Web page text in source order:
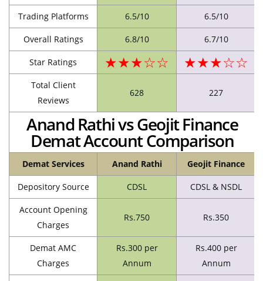
Trading Platforms 6.5/10 6.5/10
Overall Ratings 6.8/10 6.7/10
Star Ratings ★★★☆☆ ★★★☆☆
Total Client
Reviews
628 227
Anand Rathi vs Geojit Finance
Demat Account Comparison
Demat Services Anand Rathi Geojit Finance
Depository Source CDSL CDSL & NSDL
Account Opening
Charges
Rs.750 Rs.350
Demat AMC
Charges
Rs.300 per
Annum
Rs.400 per
Annum